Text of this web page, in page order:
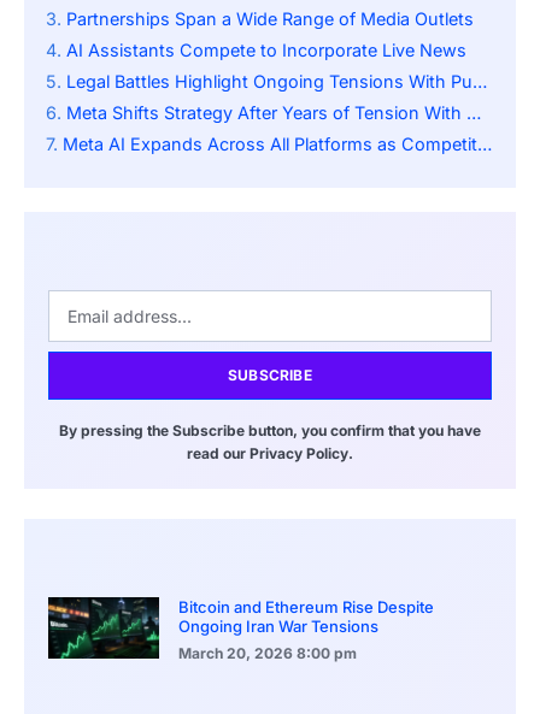
Partnerships Span a Wide Range of Media Outlets
AI Assistants Compete to Incorporate Live News
Legal Battles Highlight Ongoing Tensions With Publishers
Meta Shifts Strategy After Years of Tension With Media
Meta AI Expands Across All Platforms as Competition Intensifies
SUBSCRIBE
By pressing the Subscribe button, you confirm that you have
read our Privacy Policy.
Bitcoin and Ethereum Rise Despite
Ongoing Iran War Tensions
March 20, 2026 8:00 pm